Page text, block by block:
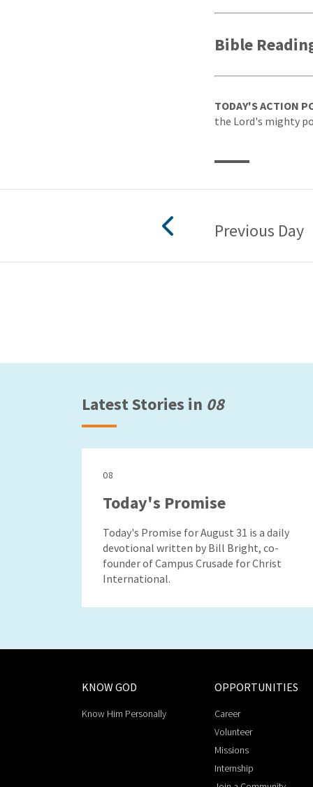
Bible
TODAY'S ACTION
the Lord's mighty
Previous Day
Latest Stories in 08
08
Today's Promise
Today's Promise for August 31 is a daily
devotional written by Bill Bright, co-
founder of Campus Crusade for Christ
International.
KNOW GOD
Know Him Personally
OPPORTUNITIES
Career
Volunteer
Missions
Internship